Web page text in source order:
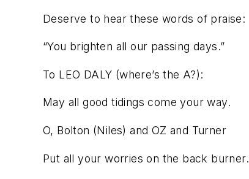
Deserve to hear these words of praise:
“You brighten all our passing days.”
To LEO DALY (where’s the A?):
May all good tidings come your way.
O, Bolton (Niles) and OZ and Turner
Put all your worries on the back burner.